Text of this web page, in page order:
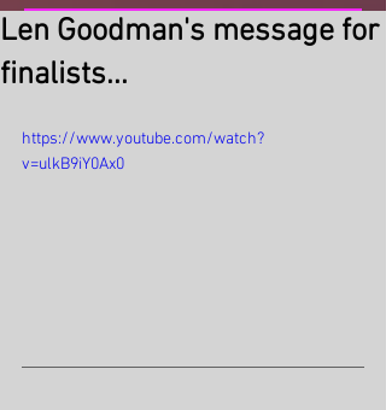
Len Goodman's message for
finalists...
https://www.youtube.com/watch?
v=ulkB9iY0Ax0